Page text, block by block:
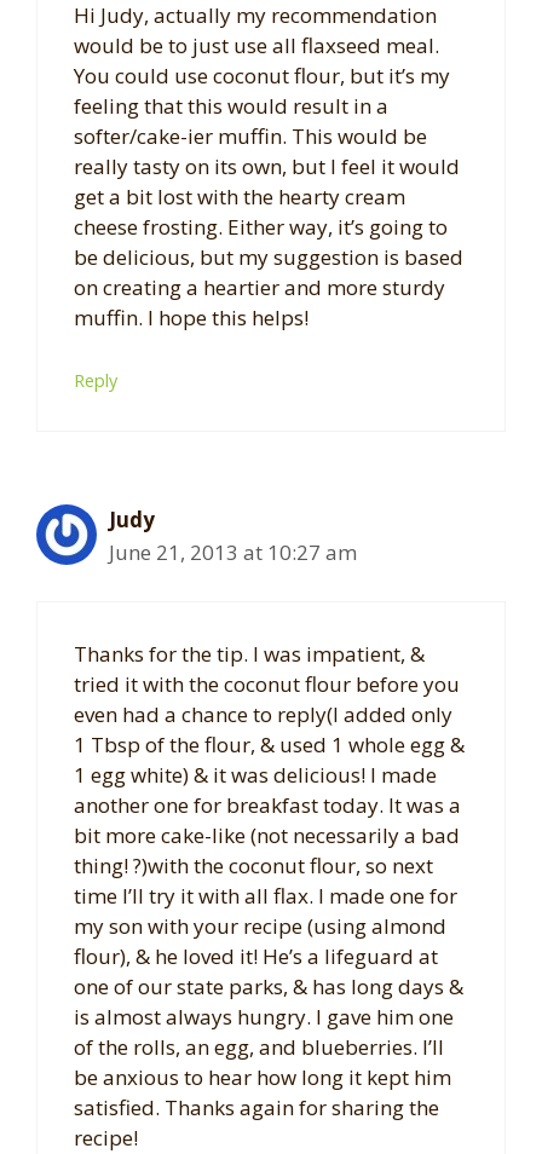
Hi Judy, actually my recommendation
would be to just use all flaxseed meal.
You could use coconut flour, but it’s my
feeling that this would result in a
softer/cake-ier muffin. This would be
really tasty on its own, but I feel it would
get a bit lost with the hearty cream
cheese frosting. Either way, it’s going to
be delicious, but my suggestion is based
on creating a heartier and more sturdy
muffin. I hope this helps!
Reply
Judy
June 21, 2013 at 10:27 am
Thanks for the tip. I was impatient, &
tried it with the coconut flour before you
even had a chance to reply(I added only
1 Tbsp of the flour, & used 1 whole egg &
1 egg white) & it was delicious! I made
another one for breakfast today. It was a
bit more cake-like (not necessarily a bad
thing! ?)with the coconut flour, so next
time I’ll try it with all flax. I made one for
my son with your recipe (using almond
flour), & he loved it! He’s a lifeguard at
one of our state parks, & has long days &
is almost always hungry. I gave him one
of the rolls, an egg, and blueberries. I’ll
be anxious to hear how long it kept him
satisfied. Thanks again for sharing the
recipe!